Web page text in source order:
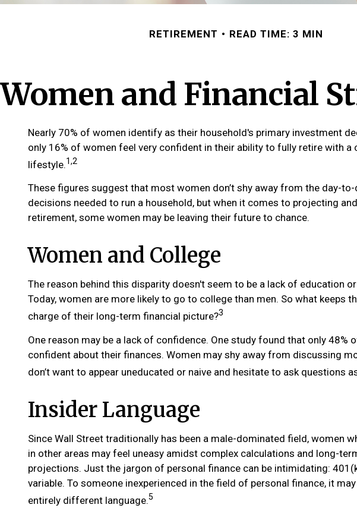
RETIREMENT READ TIME: 3 MIN
Women and Financial
Nearly 70% of women identify as their household's primary investment
only 16% of women feel very confident in their ability to fully retire with a
lifestyle.1,2
These figures suggest that most women don’t shy away from the day-to-
decisions needed to run a household, but when it comes to projecting
retirement, some women may be leaving their future to chance.
Women and College
The reason behind this disparity doesn't seem to be a lack of education
Today, women are more likely to go to college than men. So what keeps
charge of their long-term financial picture?3
One reason may be a lack of confidence. One study found that only 48%
confident about their finances. Women may shy away from discussing
don’t want to appear uneducated or naive and hesitate to ask questions
Insider Language
Since Wall Street traditionally has been a male-dominated field, women
in other areas may feel uneasy amidst complex calculations and long-
projections. Just the jargon of personal finance can be intimidating:
variable. To someone inexperienced in the field of personal finance, it
entirely different language.5